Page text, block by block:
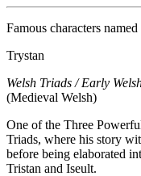
Famous characters named
Trystan
Welsh Triads / Early
(Medieval Welsh)
One of the Three
Triads, where his story
before being elaborated
Tristan and Iseult.